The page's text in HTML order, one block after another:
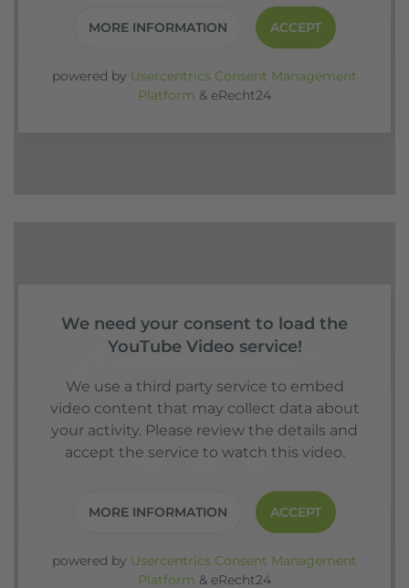
MORE INFORMATION ACCEPT
powered by Usercentrics Consent Management
Platform & eRecht24
We need your consent to load the
YouTube Video service!
We use a third party service to embed
video content that may collect data about
your activity. Please review the details and
accept the service to watch this video.
MORE INFORMATION ACCEPT
powered by Usercentrics Consent Management
Platform & eRecht24